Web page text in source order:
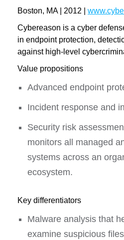
Boston, MA | 2012 |
Cybereason is a cyber
in endpoint protection,
against high-level
Value propositions
Advanced endpoint
Incident response and
Security risk
monitors all managed
systems across an
ecosystem.
Key differentiators
Malware analysis that
examine suspicious